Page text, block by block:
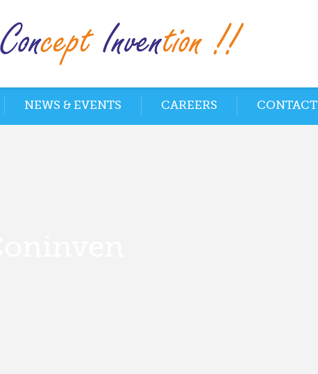
NEWS & EVENTS CAREERS CONTACT